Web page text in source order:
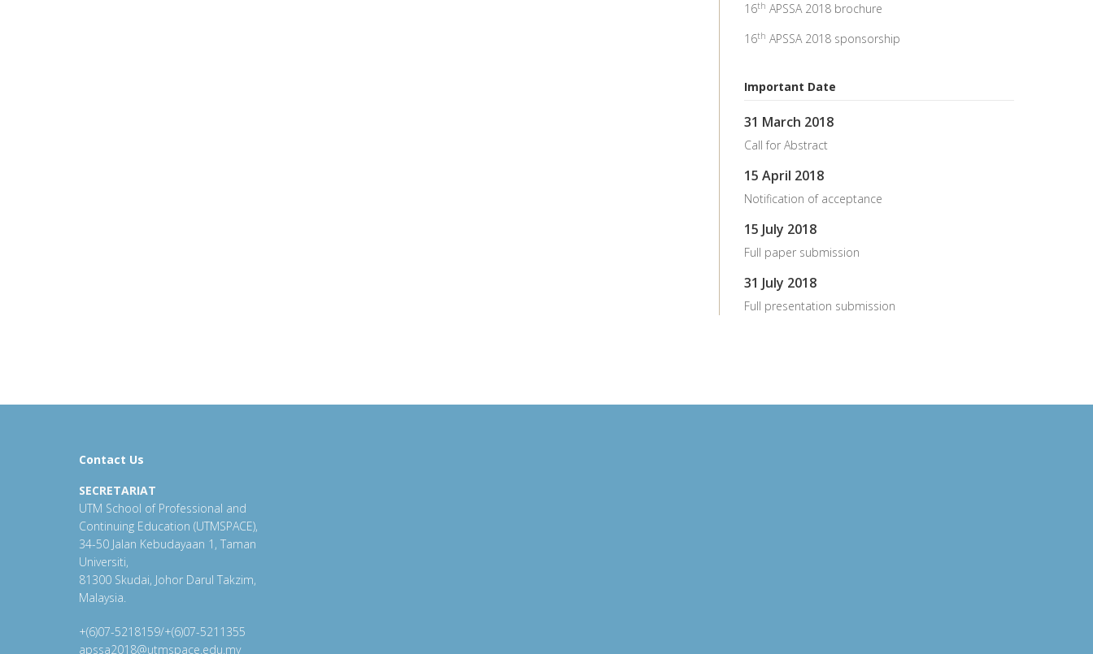
16th APSSA 2018 brochure
16th APSSA 2018 sponsorship
Important Date
31 March 2018
Call for Abstract
15 April 2018
Notification of acceptance
15 July 2018
Full paper submission
31 July 2018
Full presentation submission
Contact Us
SECRETARIAT
UTM School of Professional and
Continuing Education (UTMSPACE),
34-50 Jalan Kebudayaan 1, Taman
Universiti,
81300 Skudai, Johor Darul Takzim,
Malaysia.
+(6)07-5218159/+(6)07-5211355
apssa2018@utmspace.edu.my